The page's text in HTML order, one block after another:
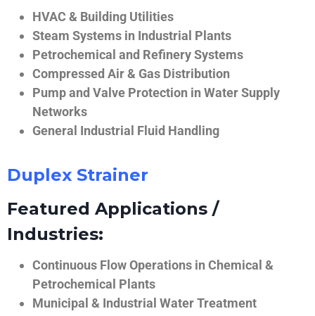
HVAC & Building Utilities
Steam Systems in Industrial Plants
Petrochemical and Refinery Systems
Compressed Air & Gas Distribution
Pump and Valve Protection in Water Supply
Networks
General Industrial Fluid Handling
Duplex Strainer
Featured Applications /
Industries:
Continuous Flow Operations in Chemical &
Petrochemical Plants
Municipal & Industrial Water Treatment